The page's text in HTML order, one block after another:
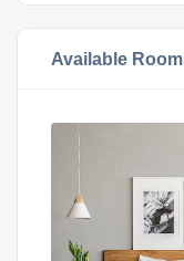
Available